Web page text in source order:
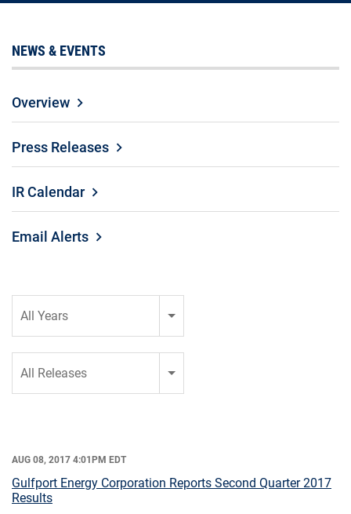
NEWS & EVENTS
Overview
Press Releases
IR Calendar
Email Alerts
All Years
All Releases
AUG 08, 2017 4:01PM EDT
Gulfport Energy Corporation Reports Second Quarter 2017
Results